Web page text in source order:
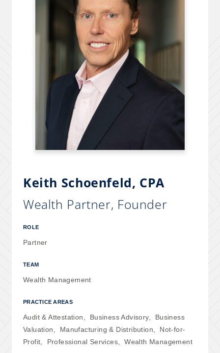
Keith Schoenfeld, CPA
Wealth Partner, Founder
ROLE
Partner
TEAM
Wealth Management
PRACTICE AREAS
Audit & Attestation, Business Advisory, Business
Valuation, Manufacturing & Distribution, Not-for-
Profit, Professional Services,Wealth Management